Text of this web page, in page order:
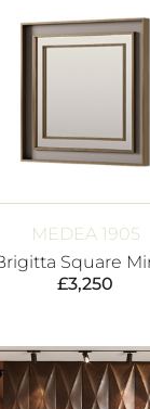
MEDEA 1905
Square
£3,250